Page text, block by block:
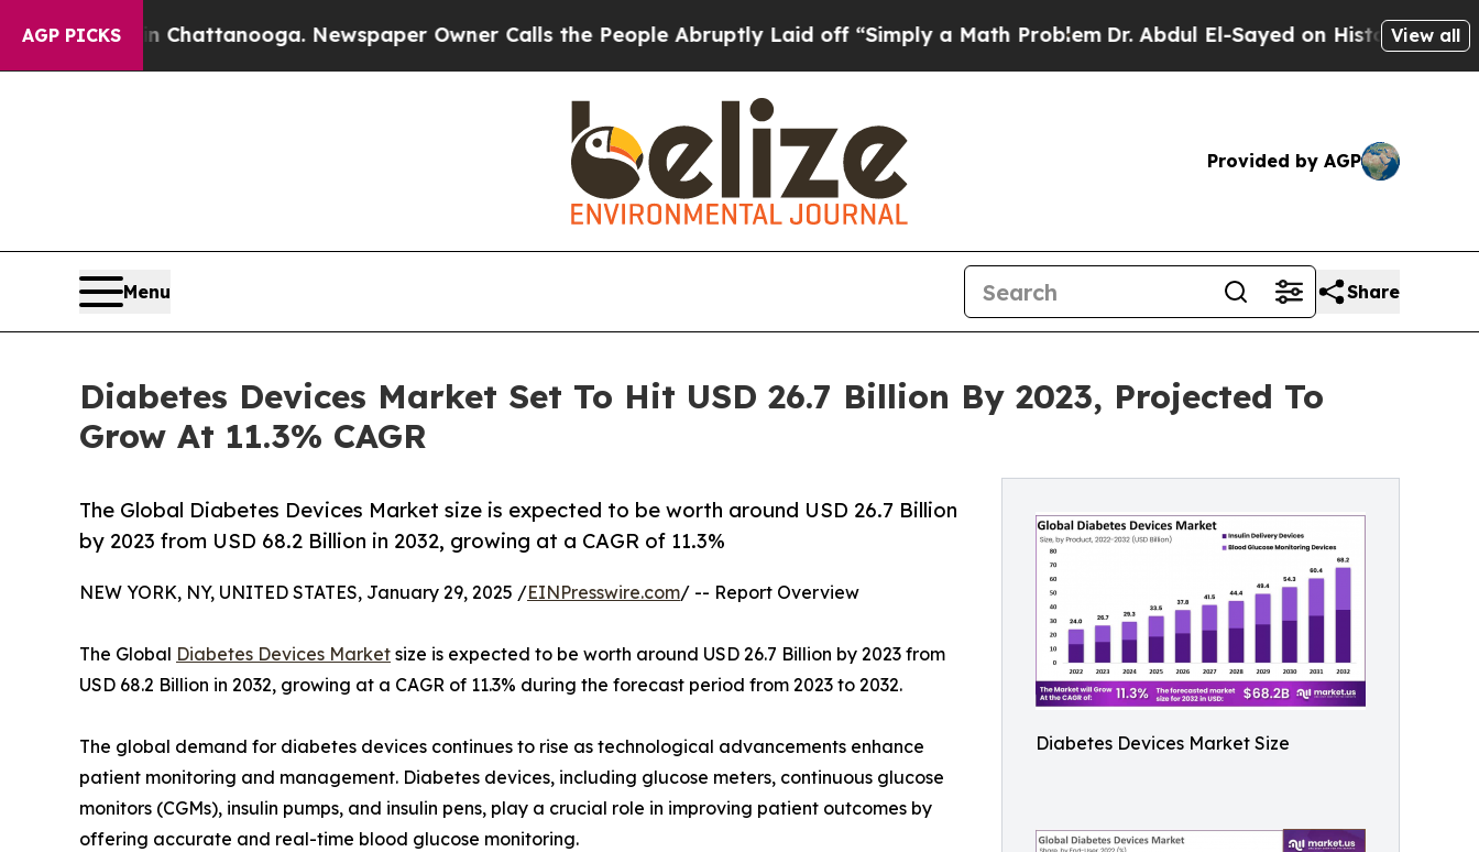
AGP PICKS
in Chattanooga. Newspaper Owner Calls the People Abruptly Laid off “Simply a Math ProblemDr. Abdul El-Sayed on Historic Michigan Win:View all
Provided by AGP
Menu Share
Diabetes Devices Market Set To Hit USD 26.7 Billion By 2023, Projected To
Grow At 11.3% CAGR
Diabetes Devices Market Size
The Global Diabetes Devices Market size is expected to be worth around USD 26.7 Billion
by 2023 from USD 68.2 Billion in 2032, growing at a CAGR of 11.3%
NEW YORK, NY, UNITED STATES, January 29, 2025 /EINPresswire.com/ -- Report Overview
The Global Diabetes Devices Market size is expected to be worth around USD 26.7 Billion by 2023 from
USD 68.2 Billion in 2032, growing at a CAGR of 11.3% during the forecast period from 2023 to 2032.
The global demand for diabetes devices continues to rise as technological advancements enhance
patient monitoring and management. Diabetes devices, including glucose meters, continuous glucose
monitors (CGMs), insulin pumps, and insulin pens, play a crucial role in improving patient outcomes by
offering accurate and real-time blood glucose monitoring.